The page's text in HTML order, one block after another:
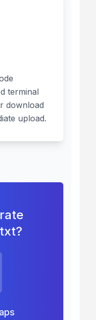
terminal
download
upload.